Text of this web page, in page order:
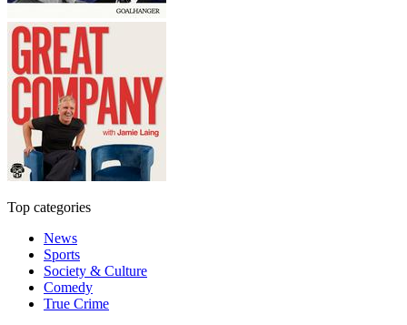
Top categories
News
Sports
Society & Culture
Comedy
True Crime